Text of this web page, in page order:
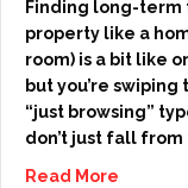
Finding long-
property like a
room) is a bit like
but you’re
“just browsing”
don’t just fall from
Read More